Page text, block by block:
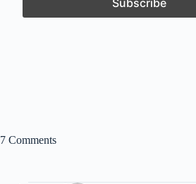
7 Comments